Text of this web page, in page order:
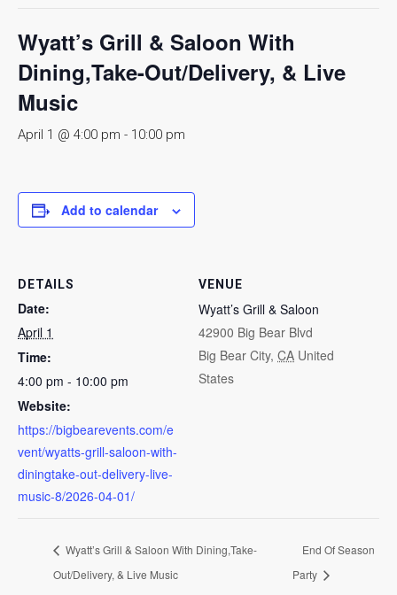
Wyatt’s Grill & Saloon With
Dining,Take-Out/Delivery, & Live
Music
April 1 @ 4:00 pm - 10:00 pm
Add to calendar
DETAILS
Date:
April 1
Time:
4:00 pm - 10:00 pm
Website:
https://bigbearevents.com/e
vent/wyatts-grill-saloon-with-
diningtake-out-delivery-live-
music-8/2026-04-01/
VENUE
Wyatt’s Grill & Saloon
42900 Big Bear Blvd
Big Bear City, CA United
States
Wyatt’s Grill & Saloon With Dining,Take-
Out/Delivery, & Live Music
End Of Season
Party